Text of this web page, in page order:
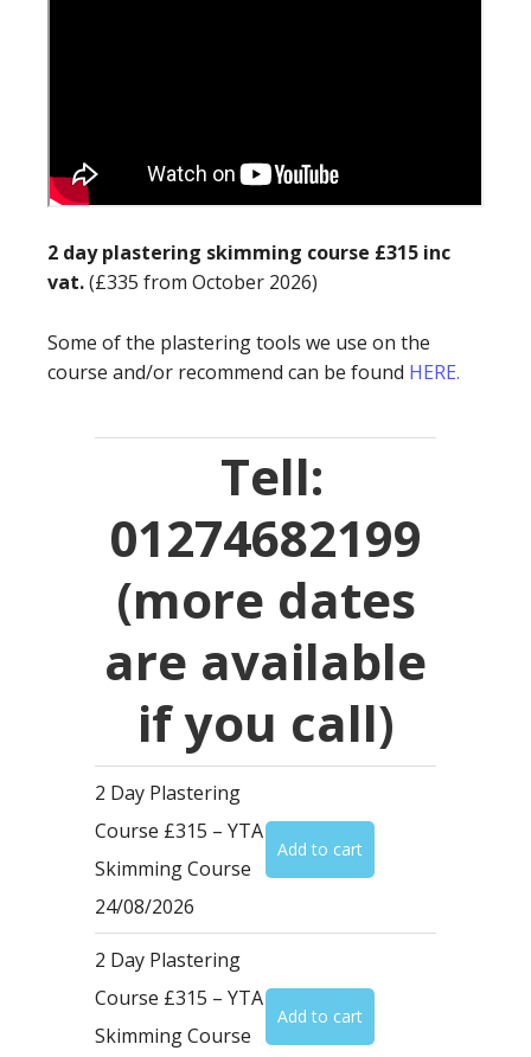
2 day plastering skimming course £315 inc
vat.(£335 from October 2026)
Some of the plastering tools we use on the
course and/or recommend can be found HERE.
Tell:
01274682199
(more dates
are available
if you call)
2 Day Plastering
Course £315 – YTA
Skimming Course
24/08/2026
2 Day Plastering
Course £315 – YTA
Skimming Course